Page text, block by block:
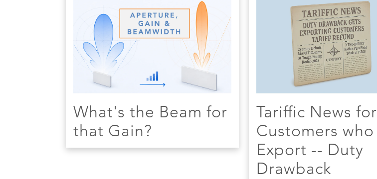
What's the Beam for
that Gain?
Tariffic News for
Customers who
Export -- Duty
Drawback